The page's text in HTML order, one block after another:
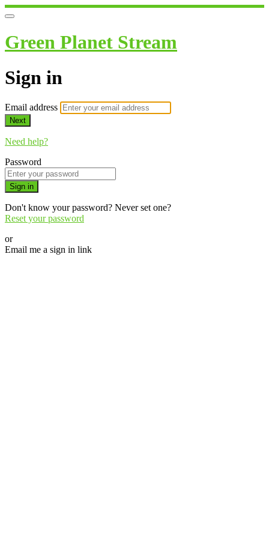
Green Planet Stream
Sign in
Email address
Next
Need help?
Password
Sign in
Don't know your password? Never set one?
Reset your password
or
Email me a sign in link